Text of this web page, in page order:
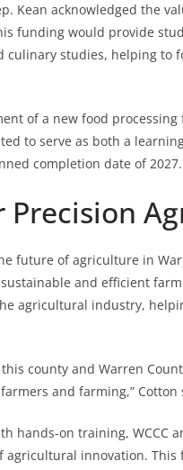
Kean acknowledged the
funding would provide
studies, helping to
of a new food
to serve as both a
completion date of 2027.
future of agriculture in
and efficient
agricultural industry,
county and Warren
and farming,” Cotton
hands-on training, WCCC
innovation.